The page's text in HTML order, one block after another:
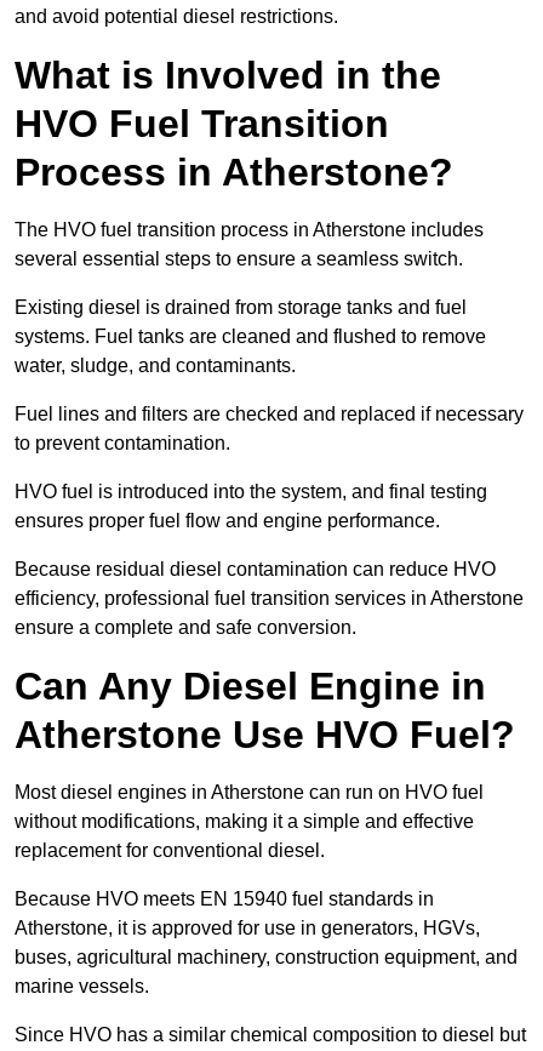
and avoid potential diesel restrictions.
What is Involved in the
HVO Fuel Transition
Process in Atherstone?
The HVO fuel transition process in Atherstone includes
several essential steps to ensure a seamless switch.
Existing diesel is drained from storage tanks and fuel
systems. Fuel tanks are cleaned and flushed to remove
water, sludge, and contaminants.
Fuel lines and filters are checked and replaced if necessary
to prevent contamination.
HVO fuel is introduced into the system, and final testing
ensures proper fuel flow and engine performance.
Because residual diesel contamination can reduce HVO
efficiency, professional fuel transition services in Atherstone
ensure a complete and safe conversion.
Can Any Diesel Engine in
Atherstone Use HVO Fuel?
Most diesel engines in Atherstone can run on HVO fuel
without modifications, making it a simple and effective
replacement for conventional diesel.
Because HVO meets EN 15940 fuel standards in
Atherstone, it is approved for use in generators, HGVs,
buses, agricultural machinery, construction equipment, and
marine vessels.
Since HVO has a similar chemical composition to diesel but